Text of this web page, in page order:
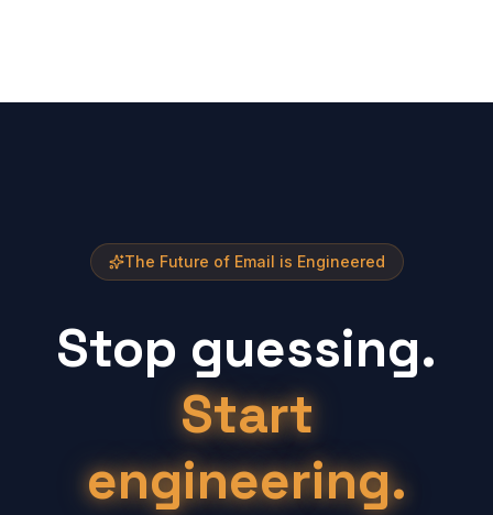
The Future of Email is Engineered
Stop guessing.
Start
engineering.